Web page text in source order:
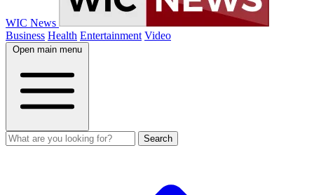
WIC News
Business Health Entertainment Video
Open main menu
Search